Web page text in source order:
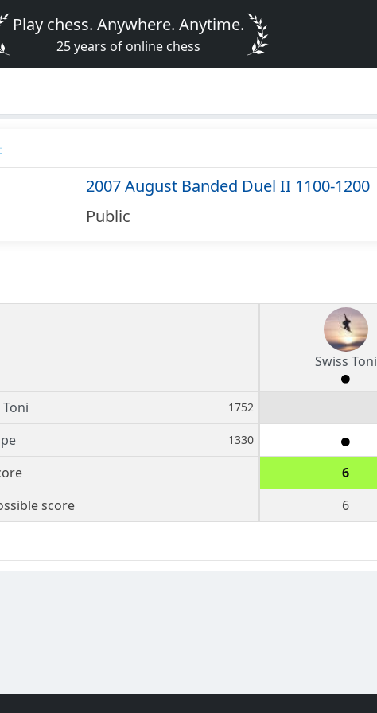
Play chess. Anywhere. Anytime.
25 years of online chess
2007 August Banded Duel II 1100-1200
Public
Swiss Toni
1752
1330
6
score
6